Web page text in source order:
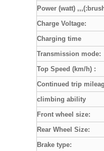
Power (watt)
Charge Voltage:
Charging time
Transmission mode:
Top Speed (km/h) :
Continued trip
climbing ability
Front wheel size:
Rear Wheel Size:
Brake type: